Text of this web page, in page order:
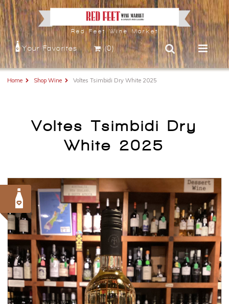
Red Feet Wine Market
Your Favorites (0)
Home Shop Wine Voltes Tsimbidi Dry White 2025
Voltes Tsimbidi Dry
White 2025